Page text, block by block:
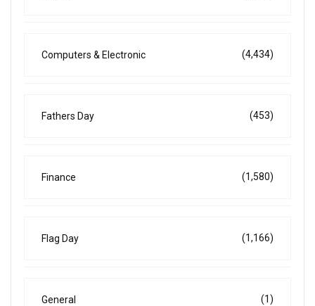
Computers & Electronic (4,434)
Fathers Day (453)
Finance (1,580)
Flag Day (1,166)
General (1)